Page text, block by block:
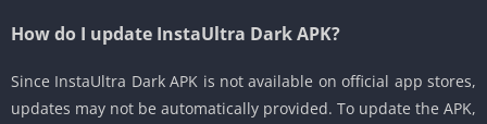
How do I update InstaUltra Dark APK?
Since InstaUltra Dark APK is not available on official app stores,
updates may not be automatically provided. To update the APK,